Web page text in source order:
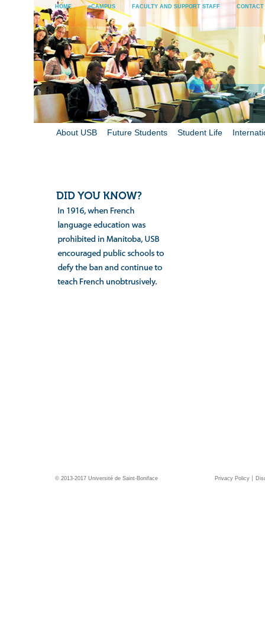
HOME eCAMPUS FACULTY AND SUPPORT STAFF CONTACT
About USB Future Students Student Life
© 2013-2017 Université de Saint-Boniface Privacy Policy